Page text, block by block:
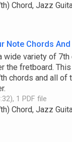
Chord, Jazz
Note Chords
wide variety of
the fretboard.
chords and all of
1 PDF file
Chord, Jazz